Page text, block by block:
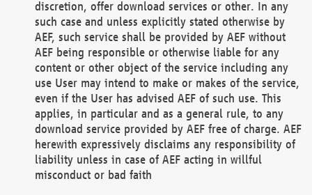
discretion, offer download services or other. In any
such case and unless explicitly stated otherwise by
AEF, such service shall be provided by AEF without
AEF being responsible or otherwise liable for any
content or other object of the service including any
use User may intend to make or makes of the service,
even if the User has advised AEF of such use. This
applies, in particular and as a general rule, to any
download service provided by AEF free of charge. AEF
herewith expressively disclaims any responsibility of
liability unless in case of AEF acting in willful
misconduct or bad faith